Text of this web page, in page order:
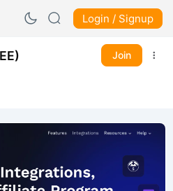
Login / Signup
Join